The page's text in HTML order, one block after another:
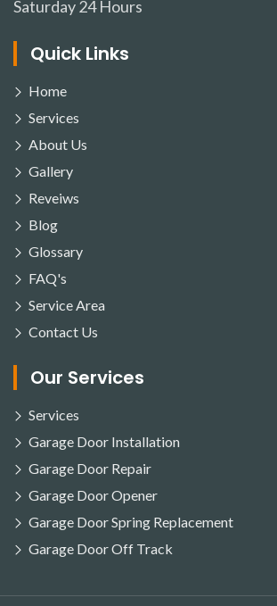
Saturday24 Hours
Quick Links
Home
Services
About Us
Gallery
Reveiws
Blog
Glossary
FAQ's
Service Area
Contact Us
Our Services
Services
Garage Door Installation
Garage Door Repair
Garage Door Opener
Garage Door Spring Replacement
Garage Door Off Track